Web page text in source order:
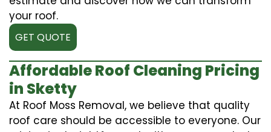
your roof.
GET QUOTE
Affordable Roof Cleaning Pricing
in Sketty
At Roof Moss Removal, we believe that quality
roof care should be accessible to everyone. Our